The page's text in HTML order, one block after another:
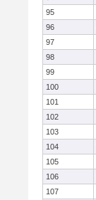
95
96
97
98
99
100
101
102
103
104
105
106
107